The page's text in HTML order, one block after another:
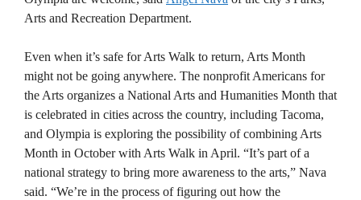
Arts and Recreation Department.
Even when it’s safe for Arts Walk to return, Arts Month
might not be going anywhere. The nonprofit Americans for
the Arts organizes a National Arts and Humanities Month that
is celebrated in cities across the country, including Tacoma,
and Olympia is exploring the possibility of combining Arts
Month in October with Arts Walk in April. “It’s part of a
national strategy to bring more awareness to the arts,” Nava
said. “We’re in the process of figuring out how the